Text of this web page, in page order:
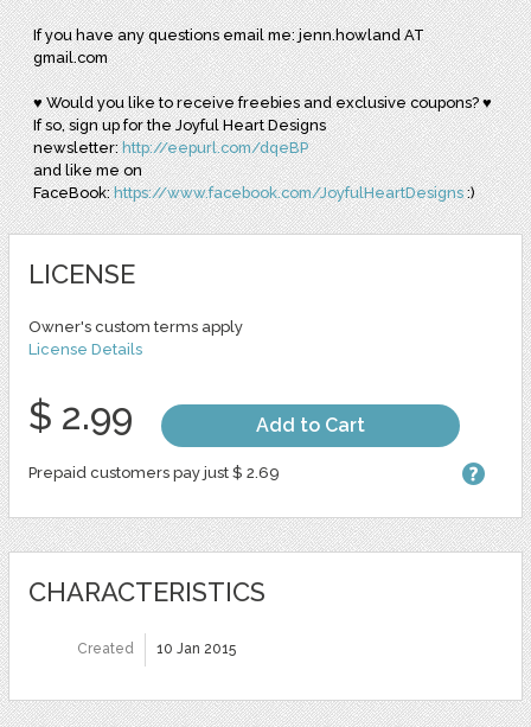
If you have any questions email me: jenn.howland AT
gmail.com
♥ Would you like to receive freebies and exclusive coupons? ♥
If so, sign up for the Joyful Heart Designs
newsletter:http://eepurl.com/dqeBP
and like me on
FaceBook:https://www.facebook.com/JoyfulHeartDesigns:)
LICENSE
Owner's custom terms apply
License Details
$ 2.99 Add to Cart
Prepaid customers pay just $ 2.69
CHARACTERISTICS
Created 10 Jan 2015